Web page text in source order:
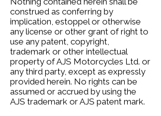
construed as conferring by
implication, estoppel or otherwise
any license or other grant of right to
use any patent, copyright,
trademark or other intellectual
property of AJS Motorcycles Ltd. or
any third party, except as expressly
provided herein. No rights can be
assumed or accrued by using the
AJS trademark or AJS patent mark.